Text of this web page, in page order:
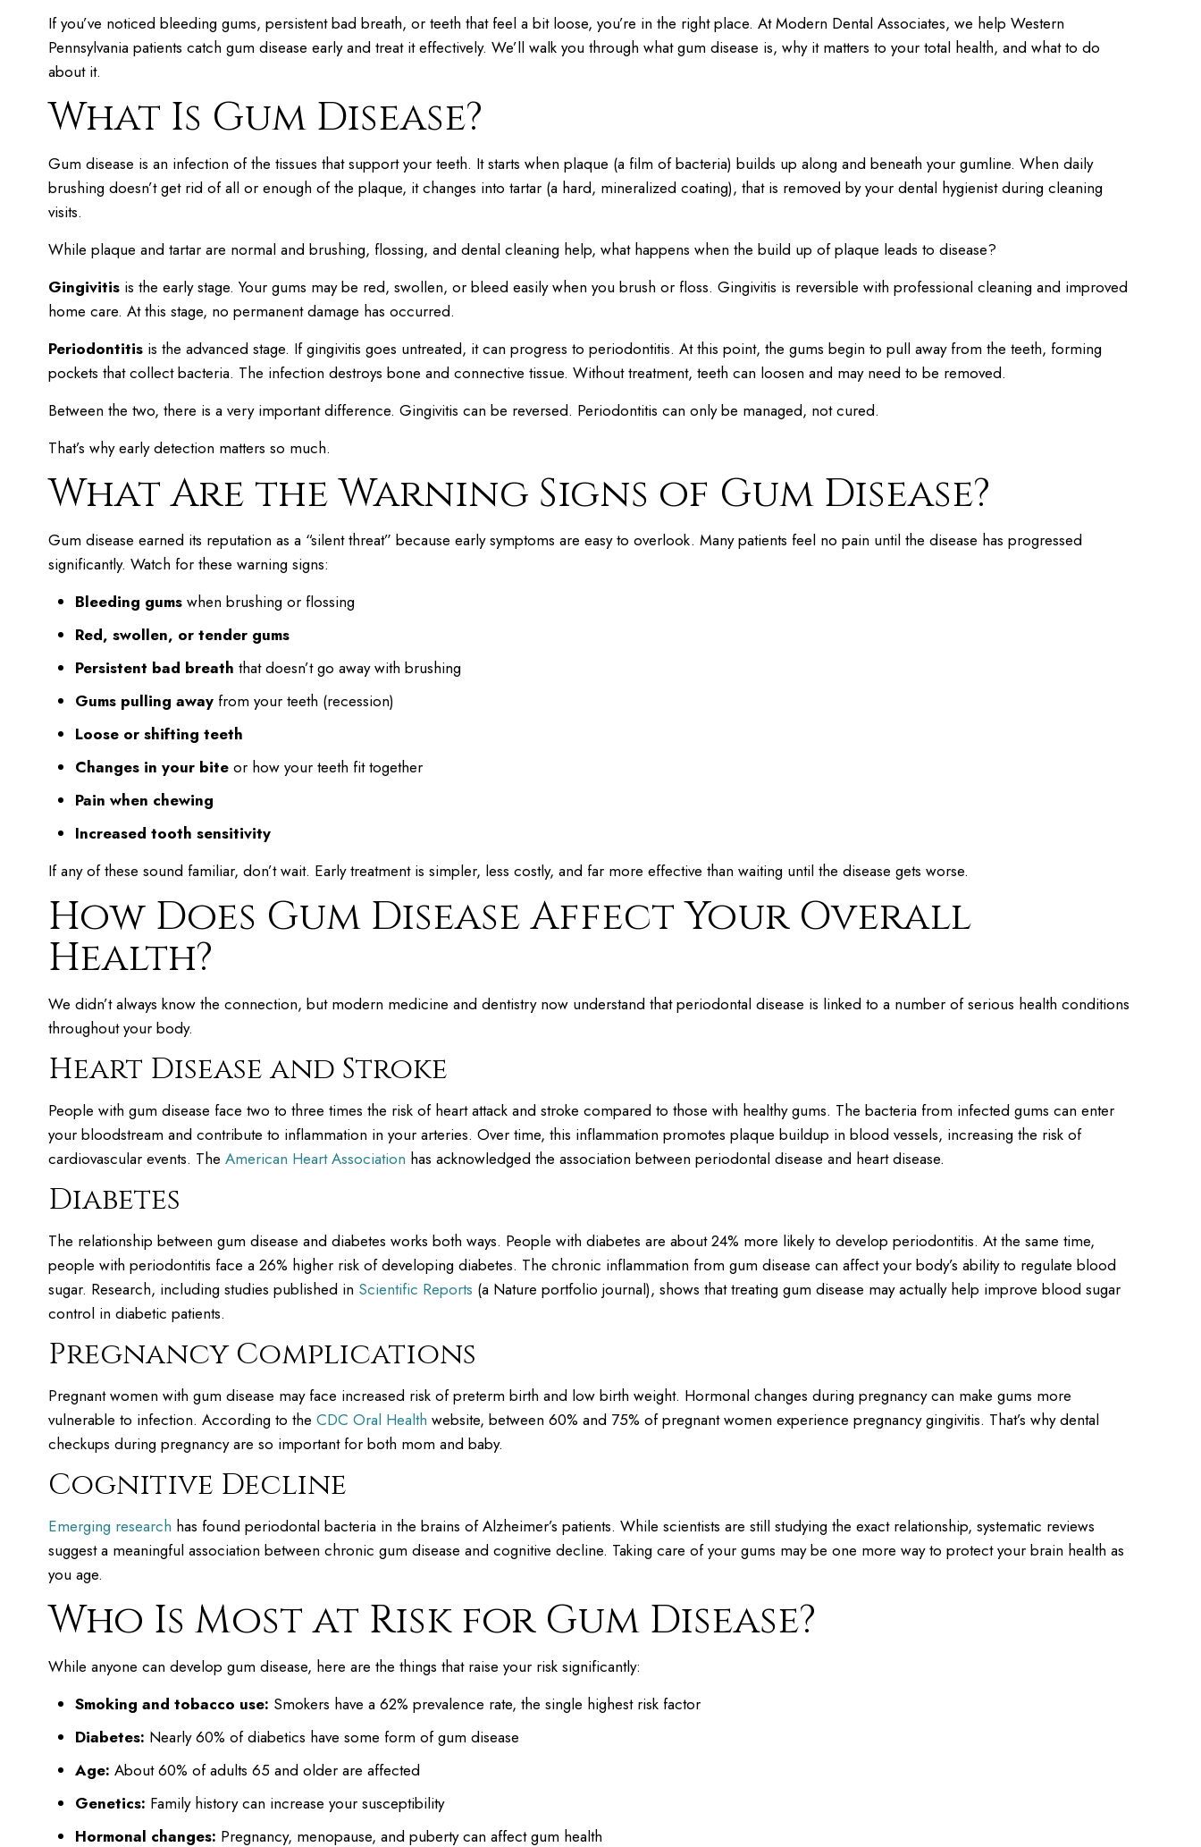
If you’ve noticed bleeding gums, persistent bad breath, or teeth that feel a bit loose, you’re in the right place. At Modern Dental Associates, we help Western
Pennsylvania patients catch gum disease early and treat it effectively. We’ll walk you through what gum disease is, why it matters to your total health, and what to do
about it.
What Is Gum Disease?
Gum disease is an infection of the tissues that support your teeth. It starts when plaque (a film of bacteria) builds up along and beneath your gumline. When daily
brushing doesn’t get rid of all or enough of the plaque, it changes into tartar (a hard, mineralized coating), that is removed by your dental hygienist during cleaning
visits.
While plaque and tartar are normal and brushing, flossing, and dental cleaning help, what happens when the build up of plaque leads to disease?
Gingivitis is the early stage. Your gums may be red, swollen, or bleed easily when you brush or floss. Gingivitis is reversible with professional cleaning and improved
home care. At this stage, no permanent damage has occurred.
Periodontitis is the advanced stage. If gingivitis goes untreated, it can progress to periodontitis. At this point, the gums begin to pull away from the teeth, forming
pockets that collect bacteria. The infection destroys bone and connective tissue. Without treatment, teeth can loosen and may need to be removed.
Between the two, there is a very important difference. Gingivitis can be reversed. Periodontitis can only be managed, not cured.
That’s why early detection matters so much.
What Are the Warning Signs of Gum Disease?
Gum disease earned its reputation as a “silent threat” because early symptoms are easy to overlook. Many patients feel no pain until the disease has progressed
significantly. Watch for these warning signs:
Bleeding gums when brushing or flossing
Red, swollen, or tender gums
Persistent bad breath that doesn’t go away with brushing
Gums pulling away from your teeth (recession)
Loose or shifting teeth
Changes in your bite or how your teeth fit together
Pain when chewing
Increased tooth sensitivity
If any of these sound familiar, don’t wait. Early treatment is simpler, less costly, and far more effective than waiting until the disease gets worse.
How Does Gum Disease Affect Your Overall
Health?
We didn’t always know the connection, but modern medicine and dentistry now understand that periodontal disease is linked to a number of serious health conditions
throughout your body.
Heart Disease and Stroke
People with gum disease face two to three times the risk of heart attack and stroke compared to those with healthy gums. The bacteria from infected gums can enter
your bloodstream and contribute to inflammation in your arteries. Over time, this inflammation promotes plaque buildup in blood vessels, increasing the risk of
cardiovascular events. The American Heart Association has acknowledged the association between periodontal disease and heart disease.
Diabetes
The relationship between gum disease and diabetes works both ways. People with diabetes are about 24% more likely to develop periodontitis. At the same time,
people with periodontitis face a 26% higher risk of developing diabetes. The chronic inflammation from gum disease can affect your body’s ability to regulate blood
sugar. Research, including studies published in Scientific Reports (a Nature portfolio journal), shows that treating gum disease may actually help improve blood sugar
control in diabetic patients.
Pregnancy Complications
Pregnant women with gum disease may face increased risk of preterm birth and low birth weight. Hormonal changes during pregnancy can make gums more
vulnerable to infection. According to the CDC Oral Health website, between 60% and 75% of pregnant women experience pregnancy gingivitis. That’s why dental
checkups during pregnancy are so important for both mom and baby.
Cognitive Decline
Emerging research has found periodontal bacteria in the brains of Alzheimer’s patients. While scientists are still studying the exact relationship, systematic reviews
suggest a meaningful association between chronic gum disease and cognitive decline. Taking care of your gums may be one more way to protect your brain health as
you age.
Who Is Most at Risk for Gum Disease?
While anyone can develop gum disease, here are the things that raise your risk significantly:
Smoking and tobacco use: Smokers have a 62% prevalence rate, the single highest risk factor
Diabetes: Nearly 60% of diabetics have some form of gum disease
Age: About 60% of adults 65 and older are affected
Genetics: Family history can increase your susceptibility
Hormonal changes: Pregnancy, menopause, and puberty can affect gum health